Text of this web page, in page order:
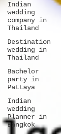
Indian
wedding
company in
Thailand
Destination
wedding in
Thailand
Bachelor
party in
Pattaya
Indian
wedding
Planner in
Bangkok